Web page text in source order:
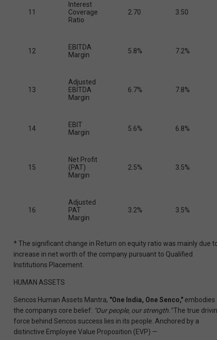
11
Interest
Coverage
Ratio
2.70 3.50
12
EBITDA
Margin
5.8% 7.2%
13
Adjusted
EBITDA
Margin
6.7% 7.8%
14
EBIT
Margin
5.6% 6.8%
15
Net Profit
(PAT)
Margin
2.5% 3.5%
16
Adjusted
PAT
Margin
3.2% 3.5%
* The significant change in Return on equity ratio was mainly due
increase in net worth of the company pursuant to Qualified
Institutions Placement.
HUMAN ASSETS
Sencos Human Assets Mantra, "One India, One Senco," embodies
the companys core belief: "Our people, our strength."The true
force behind Sencos success lies in its people. Anchored by a
distinctive Employee Value Proposition (EVP) —